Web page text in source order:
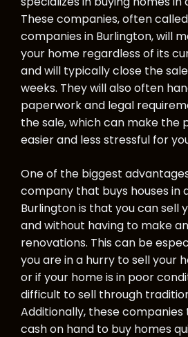
These companies, often called
companies in Burlington, will
your home regardless of its
and will typically close the
weeks. They will also often
paperwork and legal
the sale, which can make the
easier and less stressful for
One of the biggest
company that buys houses in
Burlington is that you can sell
and without having to make
renovations. This can be
you are in a hurry to sell your
or if your home is in poor
difficult to sell through
Additionally, these
cash on hand to buy homes